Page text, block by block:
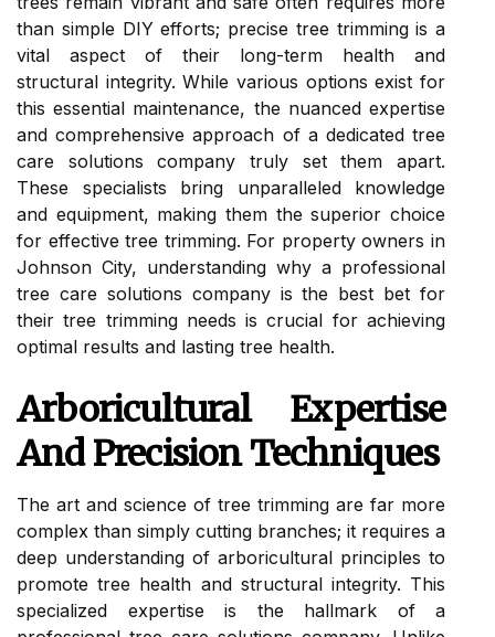
than simple DIY efforts; precise tree trimming is a
vital aspect of their long-term health and
structural integrity. While various options exist for
this essential maintenance, the nuanced expertise
and comprehensive approach of a dedicated tree
care solutions company truly set them apart.
These specialists bring unparalleled knowledge
and equipment, making them the superior choice
for effective tree trimming. For property owners in
Johnson City, understanding why a professional
tree care solutions company is the best bet for
their tree trimming needs is crucial for achieving
optimal results and lasting tree health.
Arboricultural Expertise
And Precision Techniques
The art and science of tree trimming are far more
complex than simply cutting branches; it requires a
deep understanding of arboricultural principles to
promote tree health and structural integrity. This
specialized expertise is the hallmark of a